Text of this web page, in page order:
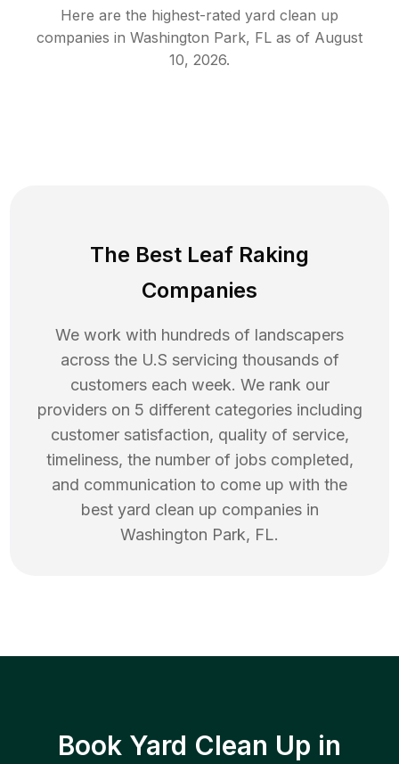
Here are the highest-rated yard clean up
companies in Washington Park, FL as of August
10, 2026.
The Best Leaf Raking
Companies
We work with hundreds of landscapers
across the U.S servicing thousands of
customers each week. We rank our
providers on 5 different categories including
customer satisfaction, quality of service,
timeliness, the number of jobs completed,
and communication to come up with the
best yard clean up companies in
Washington Park, FL.
Book Yard Clean Up in